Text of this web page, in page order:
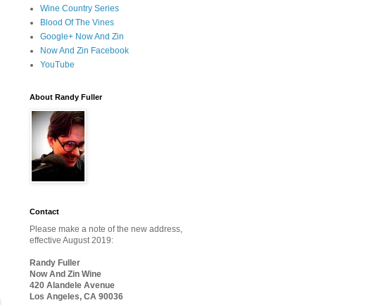
Wine Country Series
Blood Of The Vines
Google+ Now And Zin
Now And Zin Facebook
YouTube
About Randy Fuller
Contact
Please make a note of the new address,
effective August 2019:
Randy Fuller
Now And Zin Wine
420 Alandele Avenue
Los Angeles, CA 90036